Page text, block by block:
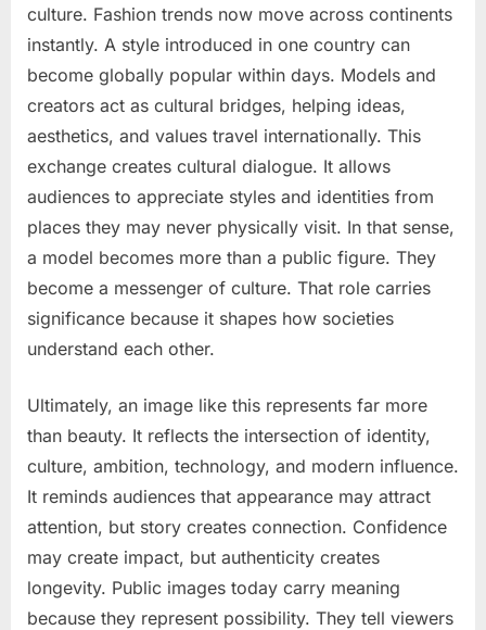
culture. Fashion trends now move across continents
instantly. A style introduced in one country can
become globally popular within days. Models and
creators act as cultural bridges, helping ideas,
aesthetics, and values travel internationally. This
exchange creates cultural dialogue. It allows
audiences to appreciate styles and identities from
places they may never physically visit. In that sense,
a model becomes more than a public figure. They
become a messenger of culture. That role carries
significance because it shapes how societies
understand each other.
Ultimately, an image like this represents far more
than beauty. It reflects the intersection of identity,
culture, ambition, technology, and modern influence.
It reminds audiences that appearance may attract
attention, but story creates connection. Confidence
may create impact, but authenticity creates
longevity. Public images today carry meaning
because they represent possibility. They tell viewers